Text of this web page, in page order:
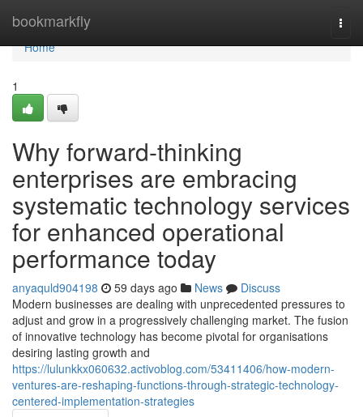
bookmarkfly
Home
Home
1
Why forward-thinking
enterprises are embracing
systematic technology services
for enhanced operational
performance today
anyaquld904198 59 days ago News
Discuss
Modern businesses are dealing with unprecedented pressures to
adjust and grow in a progressively challenging market. The fusion
of innovative technology has become pivotal for organisations
desiring lasting growth and
https://lulunkkx060632.activoblog.com/53411406/how-modern-
ventures-are-reshaping-functions-through-strategic-technology-
centered-implementation-strategies